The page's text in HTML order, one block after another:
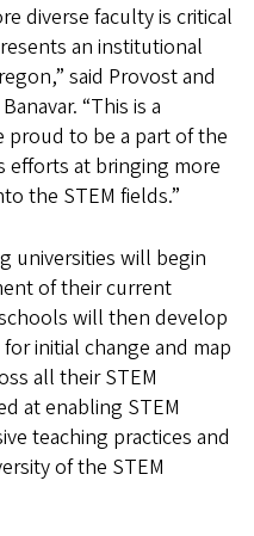
diverse faculty is critical
an institutional
said Provost and
“This is a
proud to be a part of the
efforts at bringing more
the STEM fields.”
universities will begin
of their current
will then develop
initial change and map
all their STEM
at enabling STEM
teaching practices and
of the STEM